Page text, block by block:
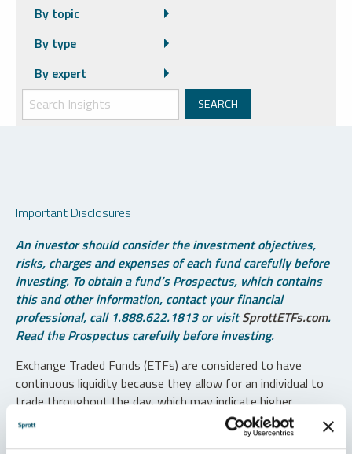
By topic
By type
By expert
Important Disclosures
An investor should consider the investment objectives,
risks, charges and expenses of each fund carefully before
investing. To obtain a fund’s Prospectus, which contains
this and other information, contact your financial
professional, call 1.888.622.1813 or visitSprottETFs.com.
Read the Prospectus carefully before investing.
Exchange Traded Funds (ETFs) are considered to have
continuous liquidity because they allow for an individual to
trade throughout the day, which may indicate higher
transaction costs and result in higher taxes when fund